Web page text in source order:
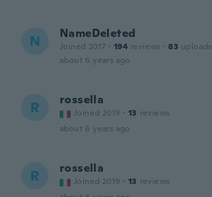
N NameDeleted
Joined 2017 · 194 reviews · 83 uploads
about 6 years ago
R rossella
Joined 2019 · 13 reviews
about 6 years ago
R rossella
Joined 2019 · 13 reviews